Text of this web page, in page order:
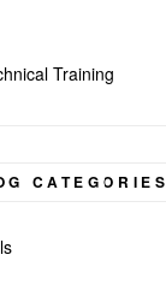
Training
CATEGORIES